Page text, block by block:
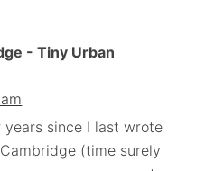
- Tiny Urban
since I last wrote
(time surely